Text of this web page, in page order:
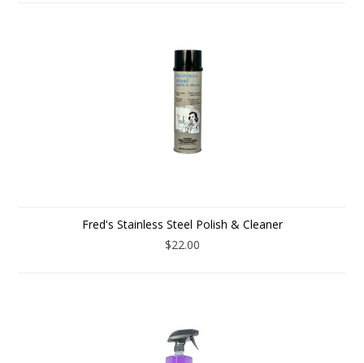
Fred's Stainless Steel Polish & Cleaner
$22.00